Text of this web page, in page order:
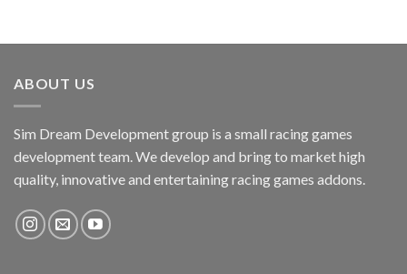
ABOUT US
Sim Dream Development group is a small racing games
development team. We develop and bring to market high
quality, innovative and entertaining racing games addons.